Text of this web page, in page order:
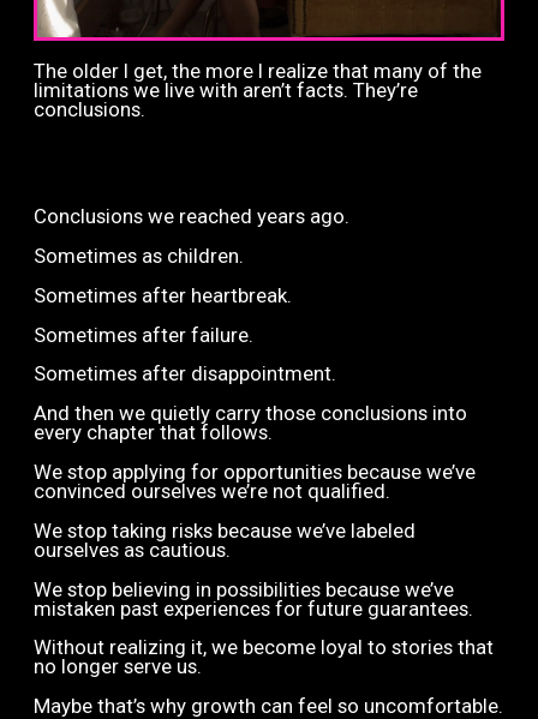
The older I get, the more I realize that many of the
limitations we live with aren’t facts. They’re
conclusions.
Conclusions we reached years ago.
Sometimes as children.
Sometimes after heartbreak.
Sometimes after failure.
Sometimes after disappointment.
And then we quietly carry those conclusions into
every chapter that follows.
We stop applying for opportunities because we’ve
convinced ourselves we’re not qualified.
We stop taking risks because we’ve labeled
ourselves as cautious.
We stop believing in possibilities because we’ve
mistaken past experiences for future guarantees.
Without realizing it, we become loyal to stories that
no longer serve us.
Maybe that’s why growth can feel so uncomfortable.